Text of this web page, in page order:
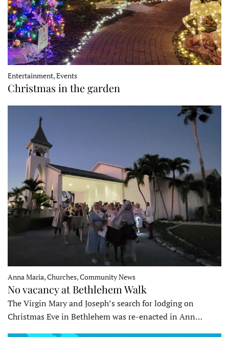
Entertainment, Events
Christmas in the garden
Anna Maria, Churches, Community News
No vacancy at Bethlehem Walk
The Virgin Mary and Joseph’s search for lodging on
Christmas Eve in Bethlehem was re-enacted in Ann…